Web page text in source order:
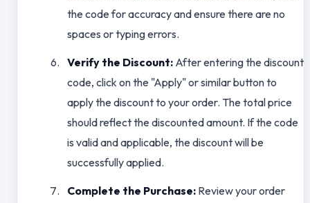
the code for accuracy and ensure there are no
spaces or typing errors.
Verify the Discount: After entering the discount
code, click on the "Apply" or similar button to
apply the discount to your order. The total price
should reflect the discounted amount. If the code
is valid and applicable, the discount will be
successfully applied.
Complete the Purchase: Review your order